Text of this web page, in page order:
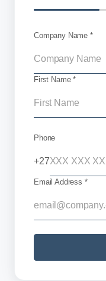
Company Name *
First Name *
Phone
+27
Email Address *